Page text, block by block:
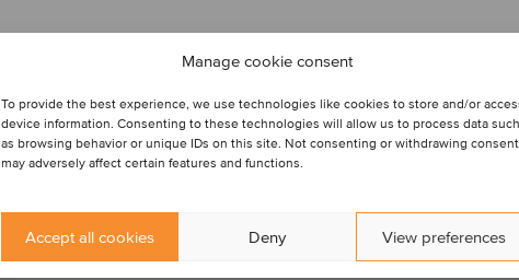
Manage cookie consent
To provide the best experience, we use technologies like cookies to store and/or
device information. Consenting to these technologies will allow us to process data such
as browsing behavior or unique IDs on this site. Not consenting or withdrawing consent
may adversely affect certain features and functions.
Accept all cookies Deny View preferences